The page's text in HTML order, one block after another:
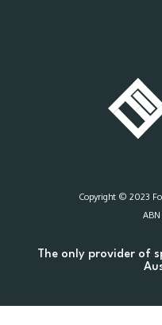
Copyright © 2023
ABN
The only provider of